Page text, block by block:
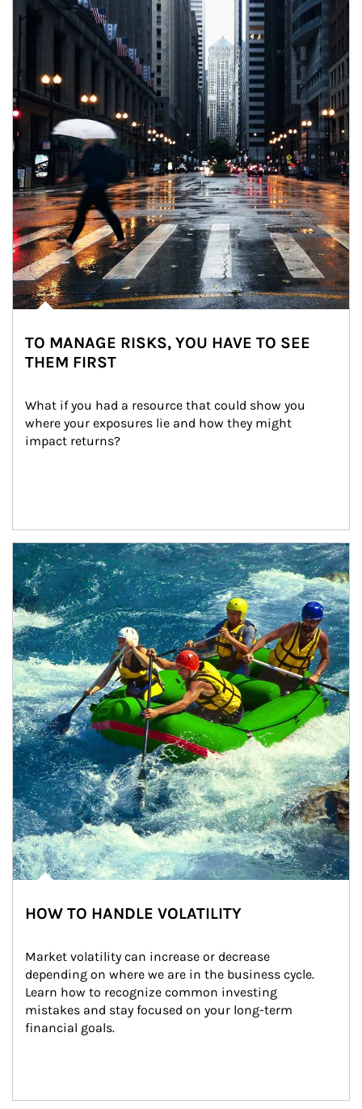
TO MANAGE RISKS, YOU HAVE TO SEE
THEM FIRST
What if you had a resource that could show you
where your exposures lie and how they might
impact returns?
Article Image
HOW TO HANDLE VOLATILITY
Market volatility can increase or decrease
depending on where we are in the business cycle.
Learn how to recognize common investing
mistakes and stay focused on your long-term
financial goals.